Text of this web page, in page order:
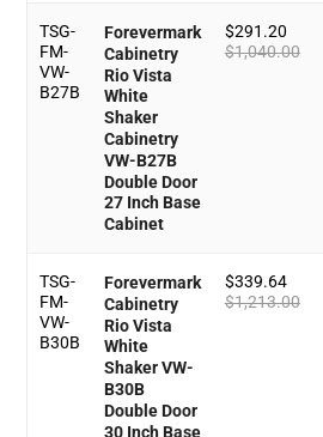
TSG-
FM-
VW-
B27B
Forevermark
Cabinetry
Rio Vista
White
Shaker
Cabinetry
VW-B27B
Double Door
27 Inch Base
Cabinet
$291.20
$1,040.00
TSG-
FM-
VW-
B30B
Forevermark
Cabinetry
Rio Vista
White
Shaker VW-
B30B
Double Door
30 Inch Base
$339.64
$1,213.00